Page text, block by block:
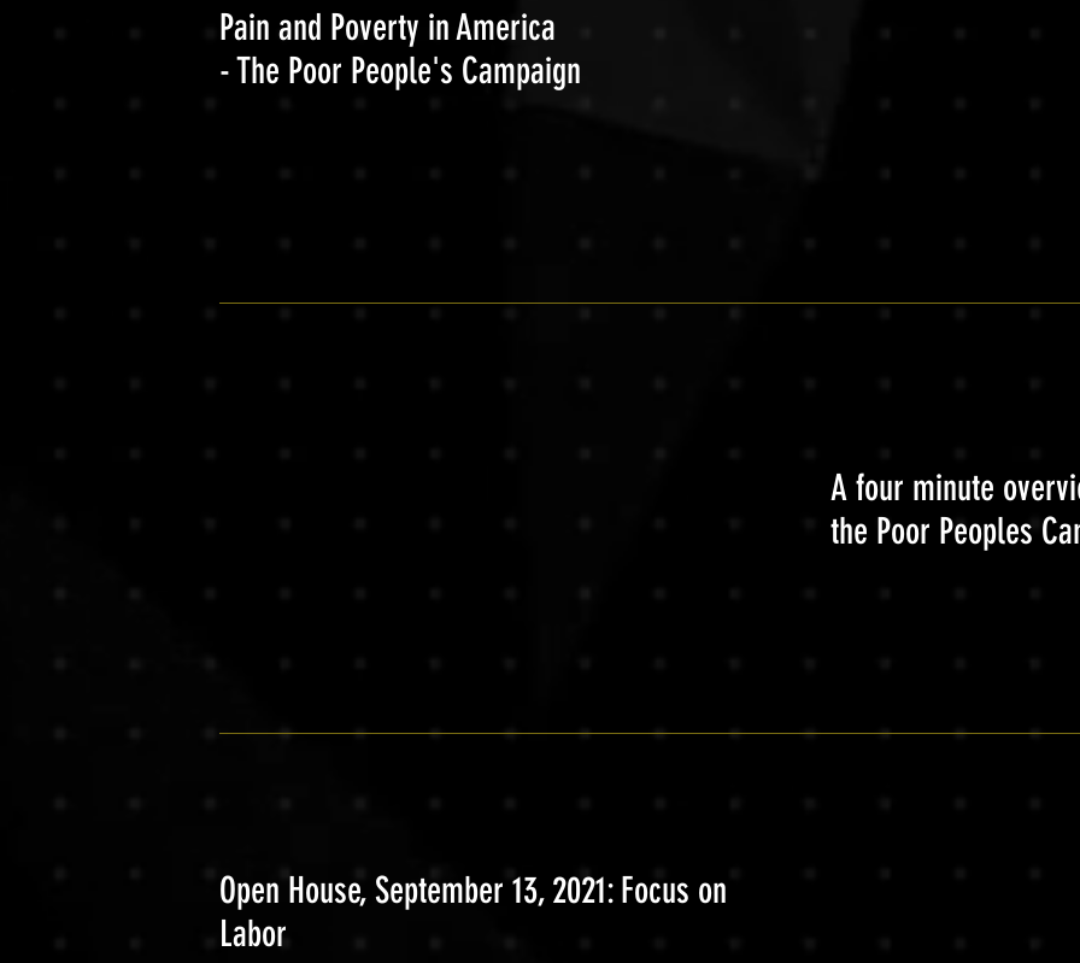
Pain and Poverty in America
- The Poor People's Campaign
A four minute
the Poor Peoples
Open House, September 13, 2021: Focus on
Labor